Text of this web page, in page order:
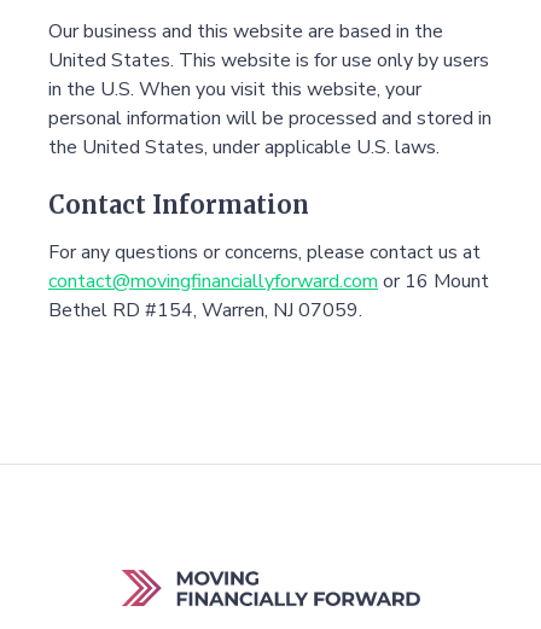
Our business and this website are based in the
United States. This website is for use only by users
in the U.S. When you visit this website, your
personal information will be processed and stored in
the United States, under applicable U.S. laws.
Contact Information
For any questions or concerns, please contact us at
contact@movingfinanciallyforward.com or 16 Mount
Bethel RD #154, Warren, NJ 07059.